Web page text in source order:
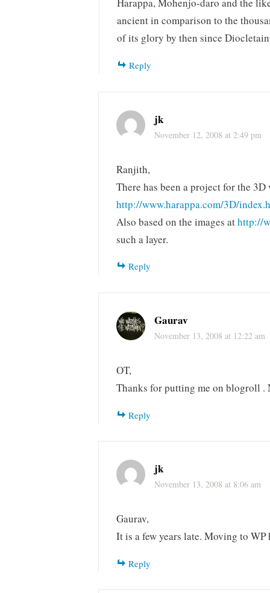
Harappa, Mohenjo-daro and the
ancient in comparison to the
of its glory by then since
Reply
jk
November 12, 2008 at 2:49 pm
Ranjith,
There has been a project for the
http://www.harappa.com/3D/
Also based on the images athttp://
such a layer.
Reply
Gaurav
November 13, 2008 at 12:22 am
OT,
Thanks for putting me on blogroll .
Reply
jk
November 13, 2008 at 8:06 am
Gaurav,
It is a few years late. Moving to WP
Reply